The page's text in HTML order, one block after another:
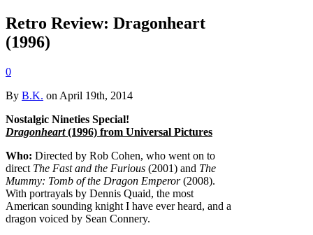
Retro Review: Dragonheart
(1996)
0
By B.K. on April 19th, 2014
Nostalgic Nineties Special!
Dragonheart(1996) from Universal Pictures
Who: Directed by Rob Cohen, who went on to
direct The Fast and the Furious (2001) and The
Mummy: Tomb of the Dragon Emperor(2008).
With portrayals by Dennis Quaid, the most
American sounding knight I have ever heard, and a
dragon voiced by Sean Connery.